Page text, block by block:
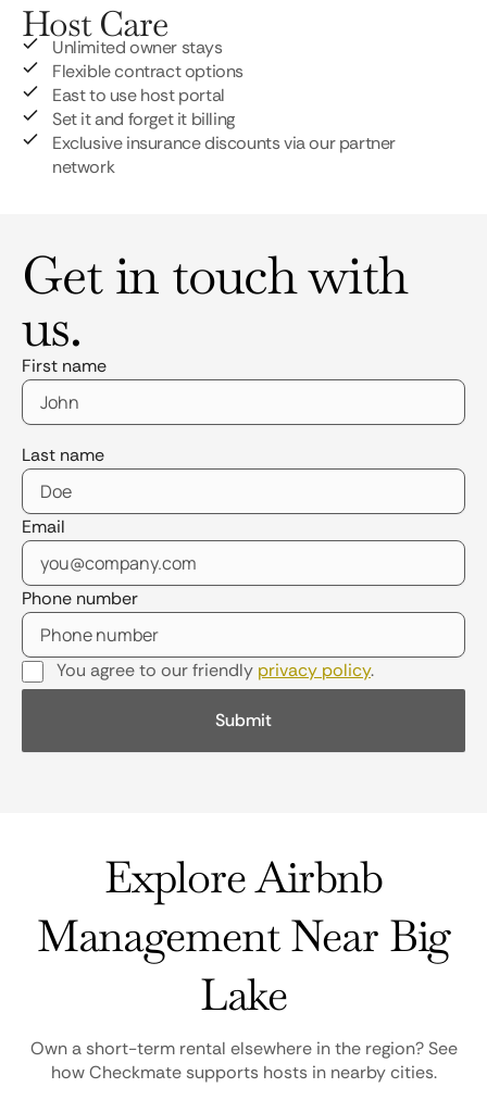
Host Care
Unlimited owner stays
Flexible contract options
East to use host portal
Set it and forget it billing
Exclusive insurance discounts via our partner
network
Get in touch with
us.
First name
Last name
Email
Phone number
You agree to our friendly privacy policy.
Explore Airbnb
Management Near Big
Lake
Own a short-term rental elsewhere in the region? See
how Checkmate supports hosts in nearby cities.